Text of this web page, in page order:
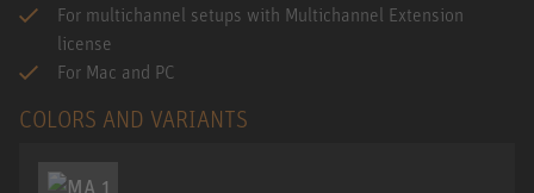
For multichannel setups with Multichannel Extension
license
For Mac and PC
COLORS AND VARIANTS